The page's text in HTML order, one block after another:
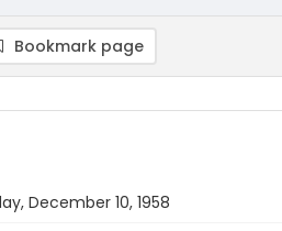
Bookmark page
December 10, 1958